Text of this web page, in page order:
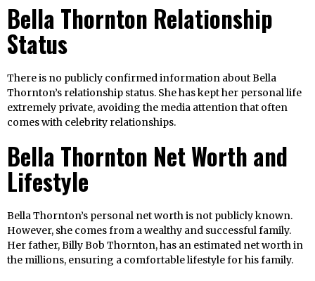
Bella Thornton Relationship
Status
There is no publicly confirmed information about Bella
Thornton’s relationship status. She has kept her personal life
extremely private, avoiding the media attention that often
comes with celebrity relationships.
Bella Thornton Net Worth and
Lifestyle
Bella Thornton’s personal net worth is not publicly known.
However, she comes from a wealthy and successful family.
Her father, Billy Bob Thornton, has an estimated net worth in
the millions, ensuring a comfortable lifestyle for his family.